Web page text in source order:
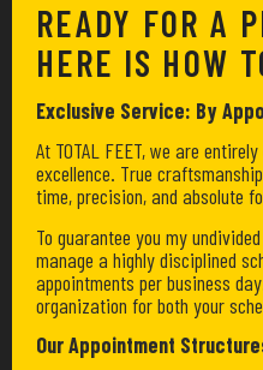
READY FOR A
HERE IS HOW
Exclusive Service: By
At TOTAL FEET, we are
excellence. True
time, precision, and absolute
To guarantee you my
manage a highly disciplined
appointments per business
organization for both your
Our Appointment